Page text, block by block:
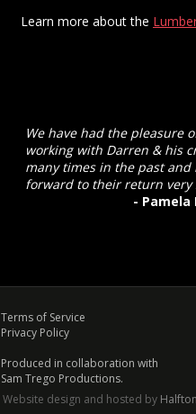
Learn more about the
We have had the pleasure
working with Darren & his
many times in the past and
forward to their return very
- Pamela
Terms of Service
Privacy Policy
Produced in collaboration with
Sam Trego Productions.
Website design and hosted by